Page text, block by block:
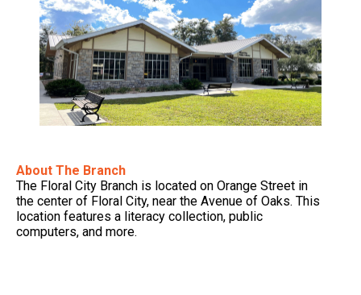
About The Branch
The Floral City Branch is located on Orange Street in
the center of Floral City, near the Avenue of Oaks. This
location features a literacy collection, public
computers, and more.